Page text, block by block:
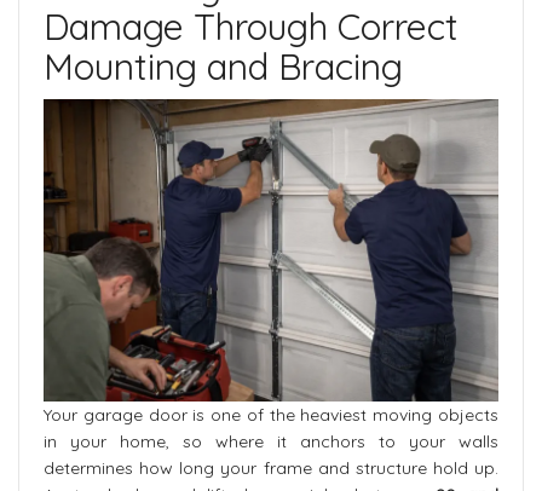
Damage Through Correct
Mounting and Bracing
Your garage door is one of the heaviest moving objects
in your home, so where it anchors to your walls
determines how long your frame and structure hold up.